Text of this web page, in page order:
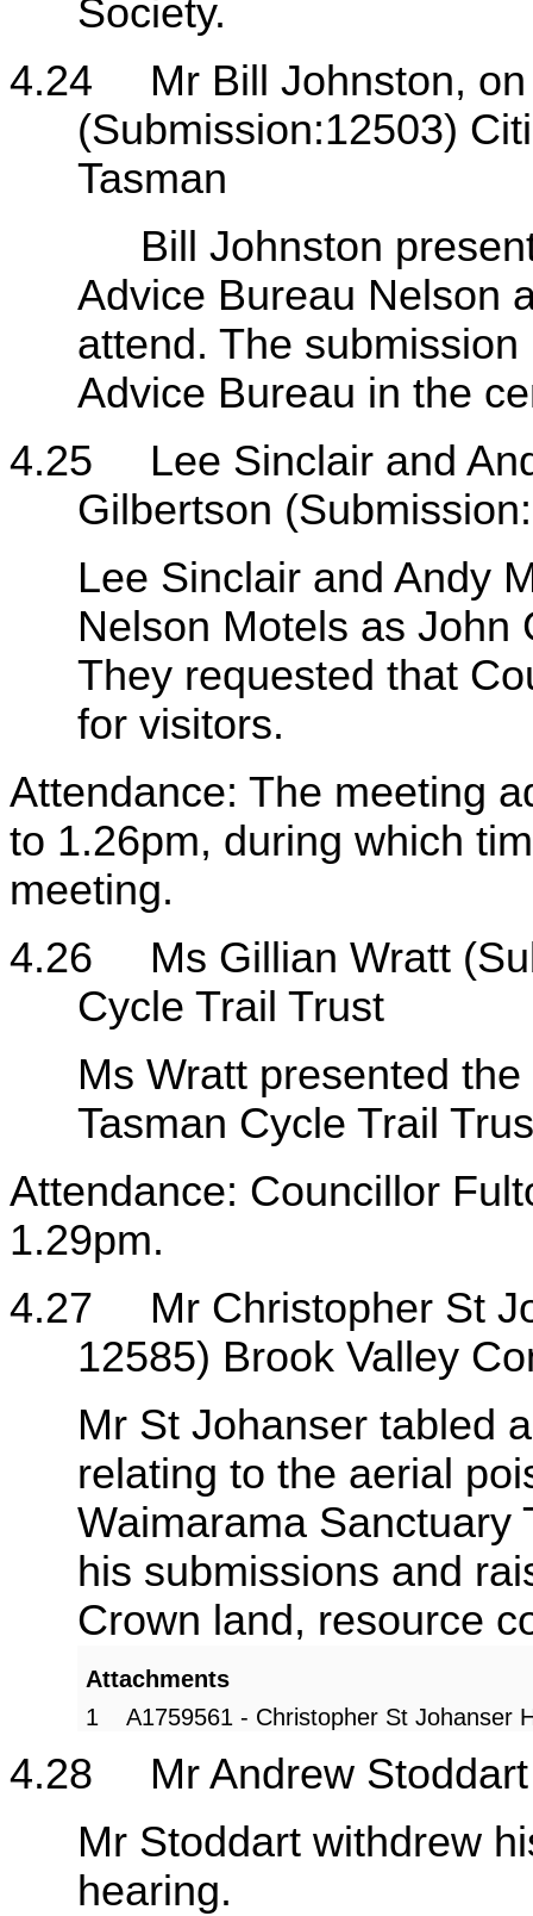
Society.
4.24
Mr Bill Johnston,
(Submission:12503)
Tasman
Bill Johnston
Advice Bureau Nelson
attend. The
Advice Bureau in the
4.25
Lee Sinclair and
Gilbertson
Lee Sinclair and Andy
Nelson Motels as John
They requested that
for visitors.
Attendance: The meeting
to 1.26pm, during which
meeting.
4.26
Ms Gillian Wratt
Cycle Trail Trust
Ms Wratt presented
Tasman Cycle Trail
Attendance: Councillor
1.29pm.
4.27
Mr Christopher St
12585) Brook Valley
Mr St Johanser tabled
relating to the aerial
Waimarama Sanctuary
his submissions and
Crown land, resource
Attachments
1 A1759561 - Christopher St Johanser
4.28
Mr Andrew
Mr Stoddart withdrew
hearing.